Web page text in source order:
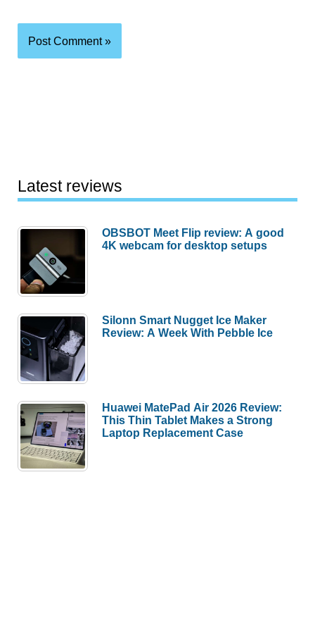
Latest reviews
OBSBOT Meet Flip review: A good
4K webcam for desktop setups
Silonn Smart Nugget Ice Maker
Review: A Week With Pebble Ice
Huawei MatePad Air 2026 Review:
This Thin Tablet Makes a Strong
Laptop Replacement Case